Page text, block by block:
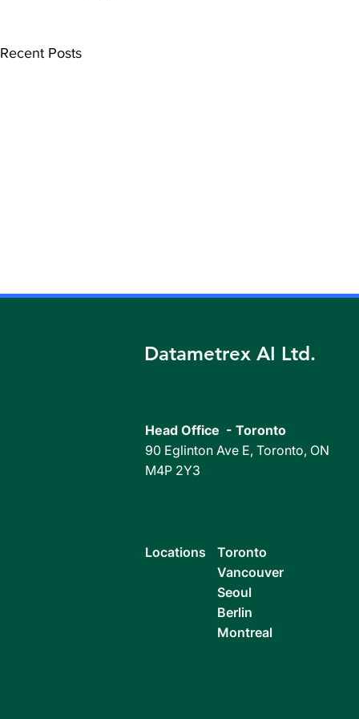
Recent Posts
Toronto, Canada, November 30,
NEW
Toronto,
2022 –
DTMXF) is...
Datametrex AI Ltd.
Head Office - Toronto
90 Eglinton Ave E, Toronto, ON
M4P 2Y3
Locations
Toronto
Vancouver
Seoul
Berlin
Montreal